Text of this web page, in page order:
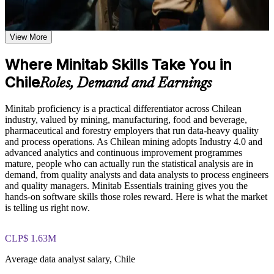
based on the course curriculum covering individual value
plots, histograms, box plots, and scatter plots
Explore practical use cases showing how Minitab is applied in
quality engineering, Six Sigma, process improvement, and
Build role-relevant knowledge of hypothesis testing,
ANOVA, regression, and sample size calculations that
supports better data-driven quality decisions
Practice, Assessment, and Completion Support
Practice data entry, worksheet manipulation, graph creation,
and statistical analysis through exercises and scenario-based
activities
Use assessments to identify knowledge gaps in Minitab skills
and strengthen understanding of weaker statistical concepts
Receive guidance from instructors to improve understanding
of Minitab features and stay aligned with course objectives
Earn a course completion certificate after successfully meeting
wrestling with spreadsheets
Produce control charts and capability reports that stand up in
Support Six Sigma DMAIC projects with credible, tool-based
statistical analysis
Read hypothesis test results and make evidence-based
decisions at work
Stand out for quality, process and analyst roles across Chilean
industry
Gain a job-ready skill in one practical day, with no prior
Minitab experience needed
Receive a course completion record from Invensis Learning
Apply what you learn immediately to your own workplace
View More
Where Minitab Skills Take You in
ChileRoles, Demand and Earnings
Minitab proficiency is a practical differentiator across Chilean
industry, valued by mining, manufacturing, food and beverage,
pharmaceutical and forestry employers that run data-heavy quality
and process operations. As Chilean mining adopts Industry 4.0 and
advanced analytics and continuous improvement programmes
mature, people who can actually run the statistical analysis are in
demand, from quality analysts and data analysts to process engineers
and quality managers. Minitab Essentials training gives you the
hands-on software skills those roles reward. Here is what the market
is telling us right now.
CLP$ 1.63M
Average data analyst salary, Chile